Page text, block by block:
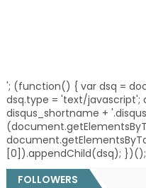
'; (function() { var dsq =
dsq.type = 'text/javascript';
disqus_shortname +
[0]).appendChild(dsq); })();
FOLLOWERS